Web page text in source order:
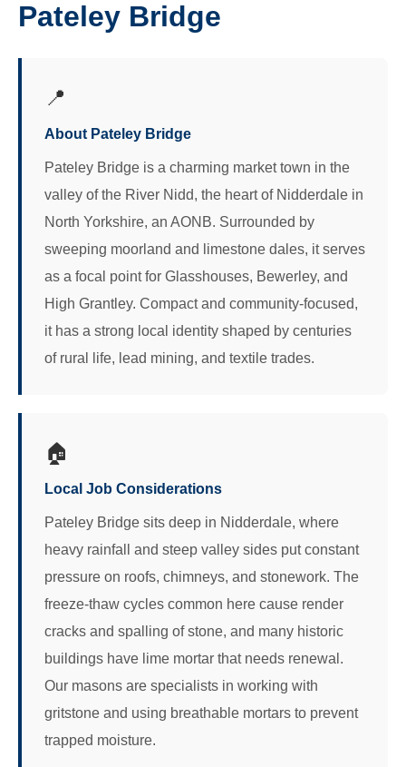
Pateley Bridge
📍
About Pateley Bridge
Pateley Bridge is a charming market town in the
valley of the River Nidd, the heart of Nidderdale in
North Yorkshire, an AONB. Surrounded by
sweeping moorland and limestone dales, it serves
as a focal point for Glasshouses, Bewerley, and
High Grantley. Compact and community-focused,
it has a strong local identity shaped by centuries
of rural life, lead mining, and textile trades.
🏠
Local Job Considerations
Pateley Bridge sits deep in Nidderdale, where
heavy rainfall and steep valley sides put constant
pressure on roofs, chimneys, and stonework. The
freeze-thaw cycles common here cause render
cracks and spalling of stone, and many historic
buildings have lime mortar that needs renewal.
Our masons are specialists in working with
gritstone and using breathable mortars to prevent
trapped moisture.